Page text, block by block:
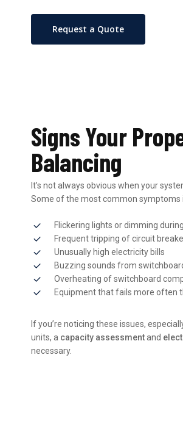
Request a Quote
Signs Your
Balancing
It’s not always obvious when your
Some of the most common symptoms
Flickering lights or dimming
Frequent tripping of circuit
Unusually high electricity bills
Buzzing sounds from
Overheating of switchboard
Equipment that fails more often
If you’re noticing these issues,
units, a capacity assessmentand
necessary.